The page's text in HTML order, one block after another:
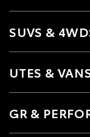
SUVS &
UTES &
GR &